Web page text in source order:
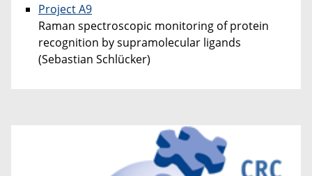
Project A9
Raman spectroscopic monitoring of protein
recognition by supramolecular ligands
(Sebastian Schlücker)